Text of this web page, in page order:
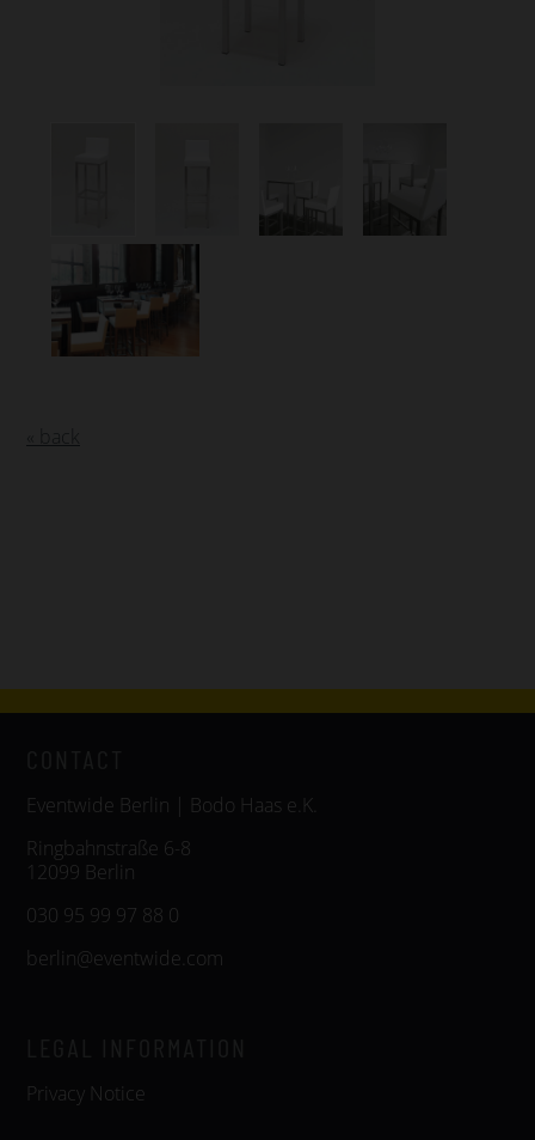
Eventwide Berlin | Bodo Haas e.K.
Ringbahnstraße 6-8
12099 Berlin
030 95 99 97 88 0
berlin@eventwide.com
Privacy Notice